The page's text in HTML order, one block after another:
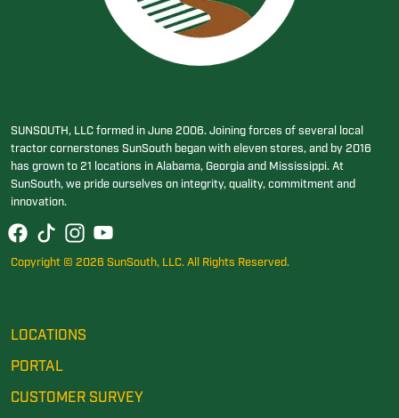
SUNSOUTH, LLC formed in June 2006. Joining forces of several local
tractor cornerstones SunSouth began with eleven stores, and by 2016
has grown to 21 locations in Alabama, Georgia and Mississippi. At
SunSouth, we pride ourselves on integrity, quality, commitment and
innovation.
Copyright © 2026 SunSouth, LLC. All Rights Reserved.
LOCATIONS
PORTAL
CUSTOMER SURVEY